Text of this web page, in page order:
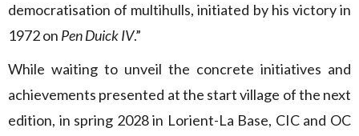
democratisation of multihulls, initiated by his victory in
1972 on Pen Duick IV.”
While waiting to unveil the concrete initiatives and
achievements presented at the start village of the next
edition, in spring 2028 in Lorient-La Base, CIC and OC